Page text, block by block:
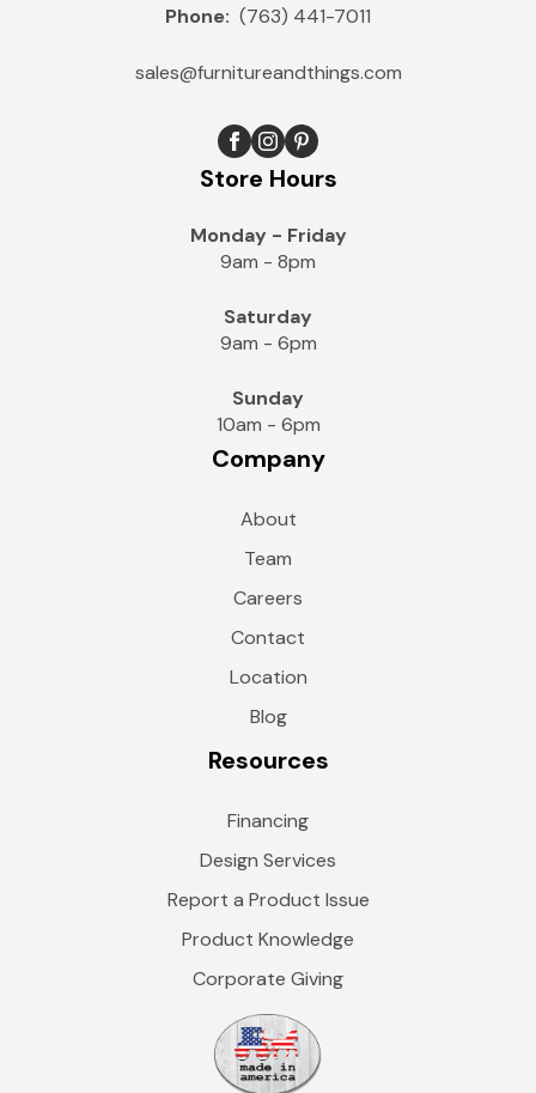
Phone: (763) 441-7011
sales@furnitureandthings.com
Store Hours
Monday - Friday
9am - 8pm
Saturday
9am - 6pm
Sunday
10am - 6pm
Company
About
Team
Careers
Contact
Location
Blog
Resources
Financing
Design Services
Report a Product Issue
Product Knowledge
Corporate Giving